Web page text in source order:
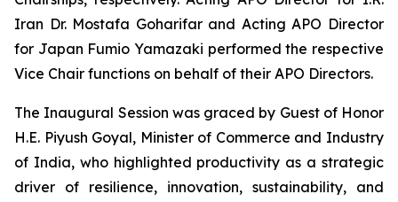
Iran Dr. Mostafa Goharifar and Acting APO Director
for Japan Fumio Yamazaki performed the respective
Vice Chair functions on behalf of their APO Directors.
The Inaugural Session was graced by Guest of Honor
H.E. Piyush Goyal, Minister of Commerce and Industry
of India, who highlighted productivity as a strategic
driver of resilience, innovation, sustainability, and